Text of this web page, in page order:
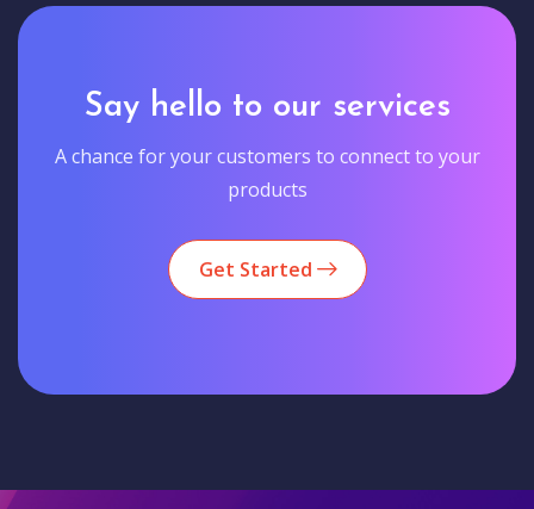
Say hello to our services
A chance for your customers to connect to your
products
Get Started